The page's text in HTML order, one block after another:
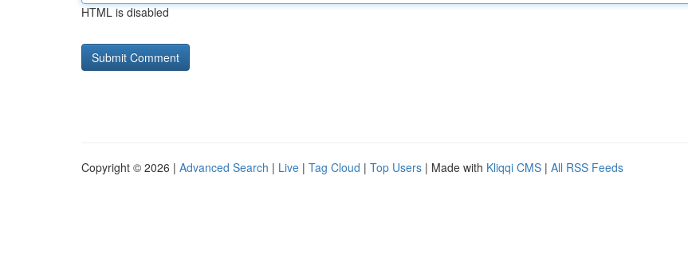
HTML is disabled
Copyright © 2026 | Advanced Search | Live | Tag Cloud | Top Users | Made with Kliqqi CMS | All RSS Feeds